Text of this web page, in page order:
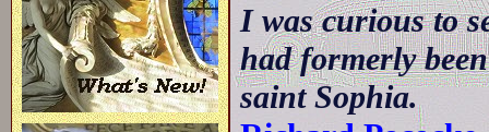
I was curious to
had formerly
saint Sophia.